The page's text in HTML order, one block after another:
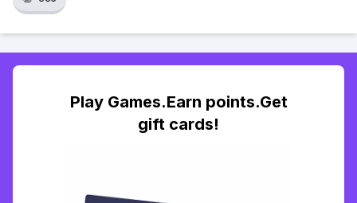
Play Games.Earn points.Get
gift cards!